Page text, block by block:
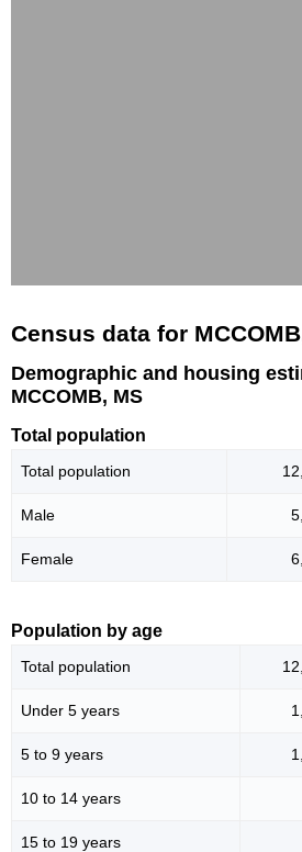
Census data for
Demographic and housing
MCCOMB, MS
Total population
Total population
Male
Female
Population by age
Total population
Under 5 years
5 to 9 years
10 to 14 years
15 to 19 years